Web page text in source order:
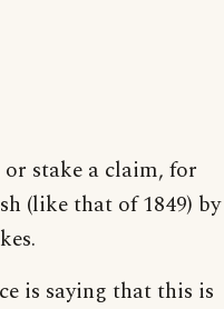
stake a claim, for
(like that of 1849) by
is saying that this is